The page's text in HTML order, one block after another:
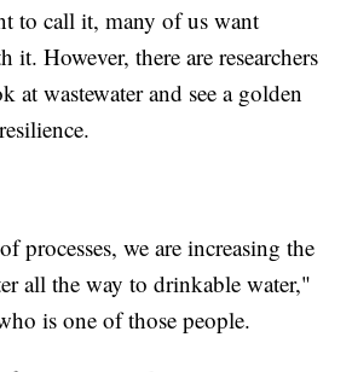
to call it, many of us want
However, there are researchers
at wastewater and see a golden
processes, we are increasing the
all the way to drinkable water,"
is one of those people.